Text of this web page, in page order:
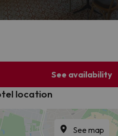
See availability
location
See map